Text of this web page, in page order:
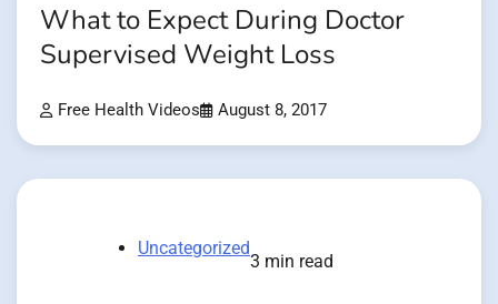
What to Expect During Doctor
Supervised Weight Loss
Free Health Videos August 8, 2017
Uncategorized
3 min read